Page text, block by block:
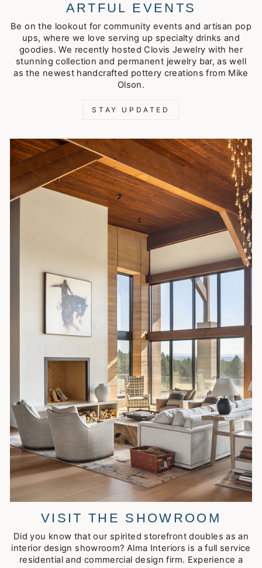
ARTFUL EVENTS
Be on the lookout for community events and artisan pop
ups, where we love serving up specialty drinks and
goodies. We recently hosted Clovis Jewelry with her
stunning collection and permanent jewelry bar, as well
as the newest handcrafted pottery creations from Mike
Olson.
STAY UPDATED
VISIT THE SHOWROOM
Did you know that our spirited storefront doubles as an
interior design showroom? Alma Interiors is a full service
residential and commercial design firm. Experience a